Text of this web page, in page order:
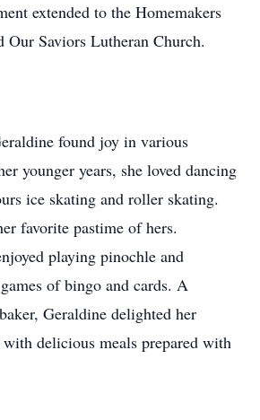
extended to the Homemakers
Saviors Lutheran Church.
found joy in various
younger years, she loved dancing
ice skating and roller skating.
favorite pastime of hers.
playing pinochle and
of bingo and cards. A
Geraldine delighted her
delicious meals prepared with